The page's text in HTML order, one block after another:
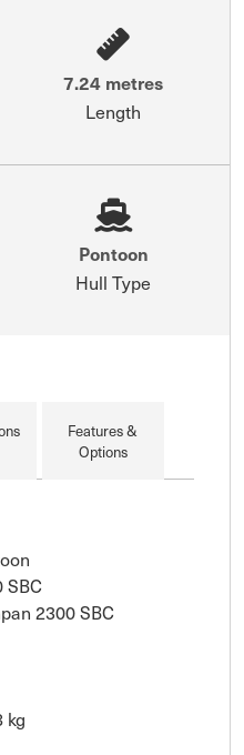
7.24 metres
Length
Pontoon
Hull Type
Features &
Options
SBC
2300 SBC
kg